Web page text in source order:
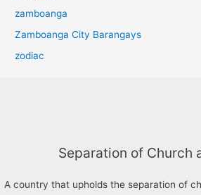
zamboanga
Zamboanga City Barangays
zodiac
Separation of Church
A country that upholds the separation of